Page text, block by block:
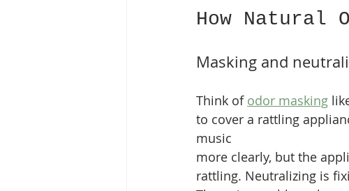
How Natural
Masking and
Think of odor masking
to cover a rattling
music
more clearly, but the
rattling. Neutralizing is